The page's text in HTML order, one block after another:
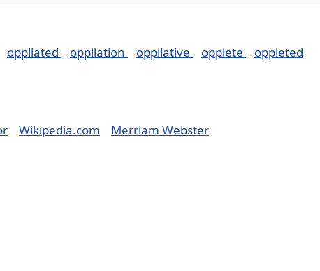
oppilated oppilation oppilative opplete
oppleted
Wikipedia.com Merriam Webster